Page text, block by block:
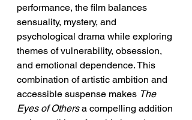
performance, the film balances
sensuality, mystery, and
psychological drama while exploring
themes of vulnerability, obsession,
and emotional dependence. This
combination of artistic ambition and
accessible suspense makes The
Eyes of Others a compelling addition